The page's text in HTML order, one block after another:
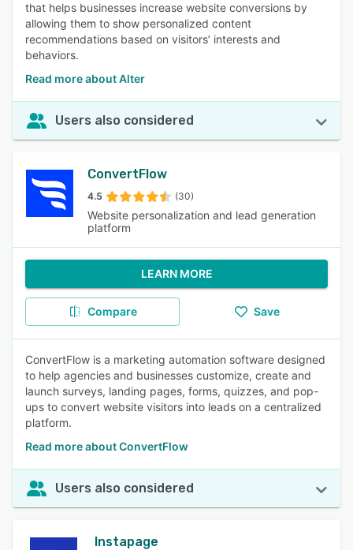
that helps businesses increase website conversions by
allowing them to show personalized content
recommendations based on visitors’ interests and
behaviors.
Read more about Alter
Users also considered
ConvertFlow
4.5 (30)
Website personalization and lead generation
platform
LEARN MORE
Compare Save
ConvertFlow is a marketing automation software designed
to help agencies and businesses customize, create and
launch surveys, landing pages, forms, quizzes, and pop-
ups to convert website visitors into leads on a centralized
platform.
Read more about ConvertFlow
Users also considered
Instapage